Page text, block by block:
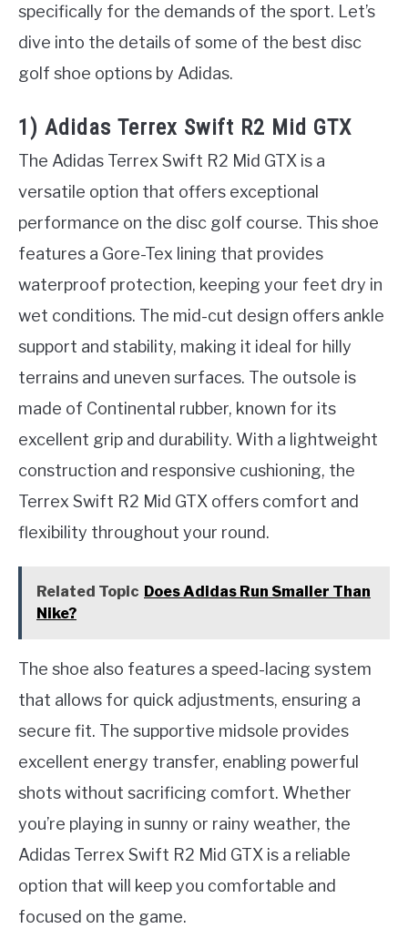
specifically for the demands of the sport. Let’s
dive into the details of some of the best disc
golf shoe options by Adidas.
1) Adidas Terrex Swift R2 Mid GTX
The Adidas Terrex Swift R2 Mid GTX is a
versatile option that offers exceptional
performance on the disc golf course. This shoe
features a Gore-Tex lining that provides
waterproof protection, keeping your feet dry in
wet conditions. The mid-cut design offers ankle
support and stability, making it ideal for hilly
terrains and uneven surfaces. The outsole is
made of Continental rubber, known for its
excellent grip and durability. With a lightweight
construction and responsive cushioning, the
Terrex Swift R2 Mid GTX offers comfort and
flexibility throughout your round.
Related Topic Does Adidas Run Smaller Than
Nike?
The shoe also features a speed-lacing system
that allows for quick adjustments, ensuring a
secure fit. The supportive midsole provides
excellent energy transfer, enabling powerful
shots without sacrificing comfort. Whether
you’re playing in sunny or rainy weather, the
Adidas Terrex Swift R2 Mid GTX is a reliable
option that will keep you comfortable and
focused on the game.